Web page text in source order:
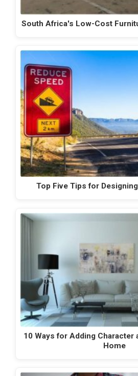
South Africa's Low-Cost
Top Five Tips for
10 Ways for Adding Character
Home